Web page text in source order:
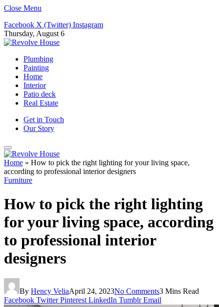
Close Menu
Facebook X (Twitter) Instagram
Thursday, August 6
Plumbing
Painting
Home
Interior
Patio deck
Real Estate
Get in Touch
Our Story
Home » How to pick the right lighting for your living space,
according to professional interior designers
Furniture
How to pick the right lighting
for your living space, according
to professional interior
designers
By Hency VeliaApril 24, 2023No Comments3 Mins Read
Facebook Twitter Pinterest LinkedIn Tumblr Email